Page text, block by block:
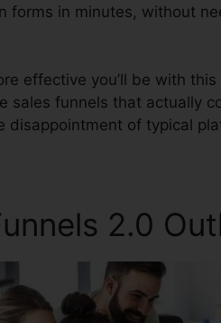
forms in minutes, without
effective you’ll be with
sales funnels that actually
disappointment of typical
2.0